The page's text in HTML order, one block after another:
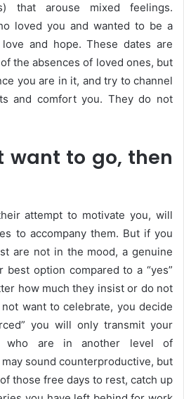
that arouse mixed feelings.
loved you and wanted to be a
and hope. These dates are
the absences of loved ones, but
you are in it, and try to channel
and comfort you. They do not
want to go, then
attempt to motivate you, will
to accompany them. But if you
are not in the mood, a genuine
best option compared to a “yes”
how much they insist or do not
want to celebrate, you decide
you will only transmit your
who are in another level of
sound counterproductive, but
those free days to rest, catch up